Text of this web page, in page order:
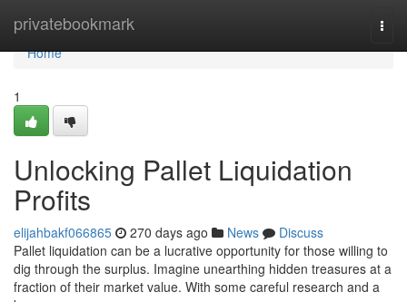
privatebookmark
Home
Home
1
Unlocking Pallet Liquidation
Profits
elijahbakf066865 270 days ago News
Discuss
Pallet liquidation can be a lucrative opportunity for those willing to
dig through the surplus. Imagine unearthing hidden treasures at a
fraction of their market value. With some careful research and a